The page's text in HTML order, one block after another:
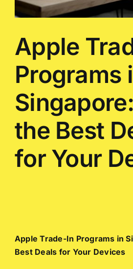
Apple
Programs
the Best
for Your
Apple Trade-In Programs in
Best Deals for Your Devices